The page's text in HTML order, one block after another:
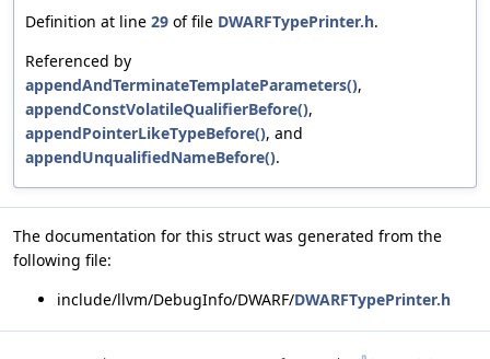
Definition at line 29 of file DWARFTypePrinter.h.
Referenced by
appendAndTerminateTemplateParameters(),
appendConstVolatileQualifierBefore(),
appendPointerLikeTypeBefore(), and
appendUnqualifiedNameBefore().
The documentation for this struct was generated from the
following file:
include/llvm/DebugInfo/DWARF/DWARFTypePrinter.h